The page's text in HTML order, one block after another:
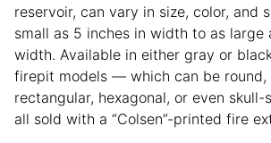
reservoir, can vary in size, color, and
small as 5 inches in width to as large
width. Available in either gray or
firepit models — which can be round,
rectangular, hexagonal, or even
all sold with a “Colsen”-printed fire